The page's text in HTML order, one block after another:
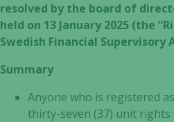
resolved by the board of
held on 13 January 2025 (the
Swedish Financial Supervisory
Summary
Anyone who is registered
thirty-seven (37) unit